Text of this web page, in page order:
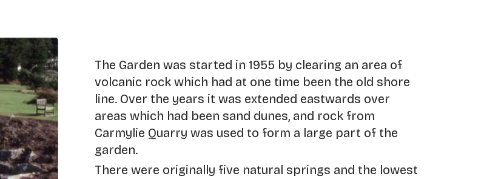
The Garden was started in 1955 by clearing an area of
volcanic rock which had at one time been the old shore
line. Over the years it was extended eastwards over
areas which had been sand dunes, and rock from
Carmylie Quarry was used to form a large part of the
garden.
There were originally five natural springs and the lowest